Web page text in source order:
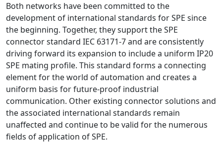
Both networks have been committed to the
development of international standards for SPE since
the beginning. Together, they support the SPE
connector standard IEC 63171-7 and are consistently
driving forward its expansion to include a uniform IP20
SPE mating profile. This standard forms a connecting
element for the world of automation and creates a
uniform basis for future-proof industrial
communication. Other existing connector solutions and
the associated international standards remain
unaffected and continue to be valid for the numerous
fields of application of SPE.